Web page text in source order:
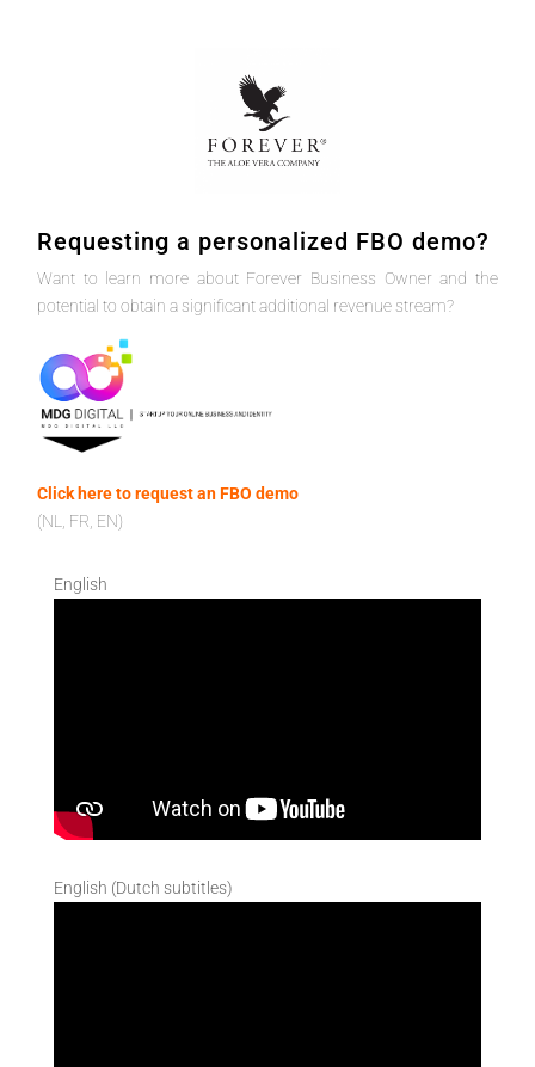
Requesting a personalized FBO demo?
Want to learn more about Forever Business Owner and the
potential to obtain a significant additional revenue stream?
Click here to request an FBO demo
(NL, FR, EN)
English
English (Dutch subtitles)